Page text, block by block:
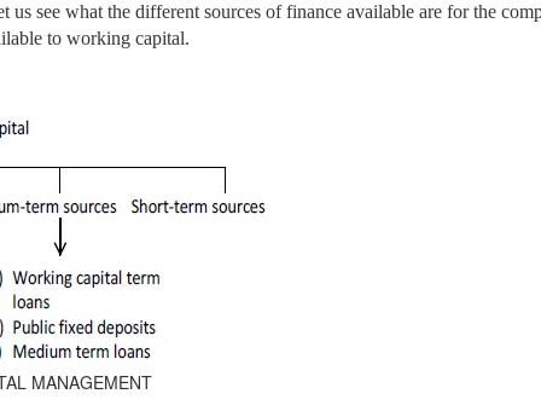
see what the different sources of finance available are for the
to working capital.
MANAGEMENT